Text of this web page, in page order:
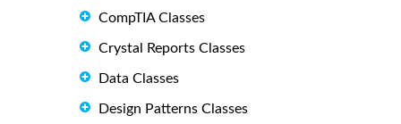
CompTIA Classes
Crystal Reports Classes
Data Classes
Design Patterns Classes